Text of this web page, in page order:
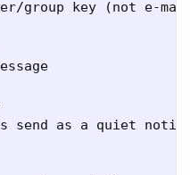
group key (not e-
send as a quiet